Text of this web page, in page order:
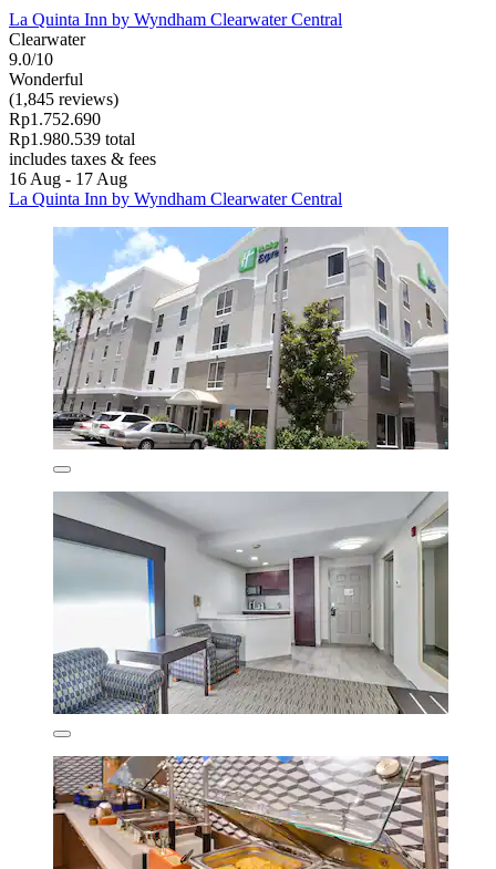
La Quinta Inn by Wyndham Clearwater Central
Clearwater
9.0/10
Wonderful
(1,845 reviews)
Rp1.752.690
Rp1.980.539 total
includes taxes & fees
16 Aug - 17 Aug
La Quinta Inn by Wyndham Clearwater Central